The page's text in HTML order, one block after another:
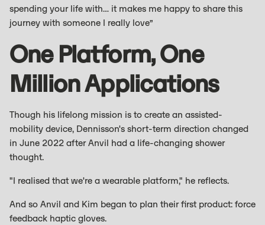
spending your life with… it makes me happy to share this
journey with someone I really love”
One Platform, One
Million Applications
Though his lifelong mission is to create an assisted-
mobility device, Dennisson's short-term direction changed
in June 2022 after Anvil had a life-changing shower
thought.
"I realised that we're a wearable platform," he reflects.
And so Anvil and Kim began to plan their first product: force
feedback haptic gloves.